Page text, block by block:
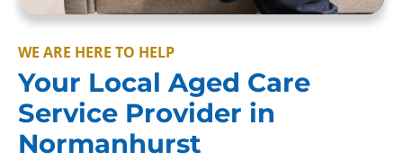
WE ARE HERE TO HELP
Your Local Aged Care
Service Provider in
Normanhurst